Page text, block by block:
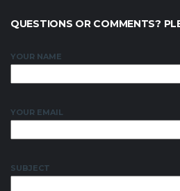
QUESTIONS OR COMMENTS?
YOUR NAME
YOUR EMAIL
SUBJECT